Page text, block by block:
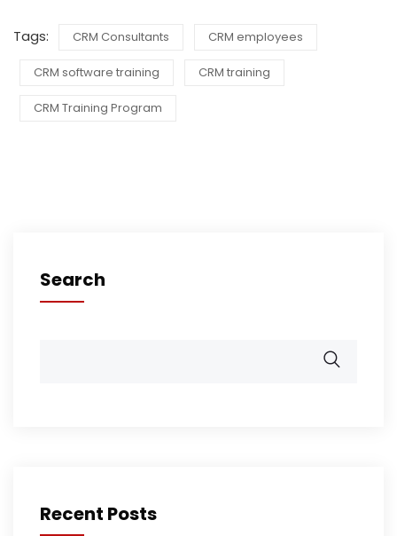
Tags: CRM Consultants CRM employees
CRM software training CRM training
CRM Training Program
Search
Recent Posts